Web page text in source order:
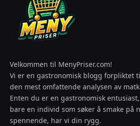
Velkommen til MenyPriser.com!
Vi er en gastronomisk blogg forpliktet
den mest omfattende analysen av
Enten du er en gastronomisk
bare en individ som søker å smake på
spennende, har vi din rygg.